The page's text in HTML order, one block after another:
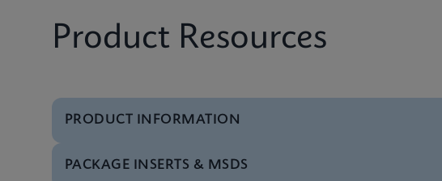
Product Resources
PRODUCT INFORMATION
Test Menu Tests Menu CE-IVD (English)
PACKAGE INSERTS & MSDS